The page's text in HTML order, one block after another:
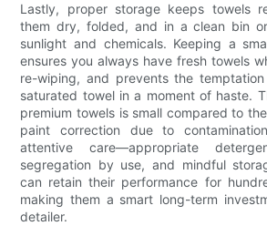
Lastly, proper storage keeps towels
them dry, folded, and in a clean bin
sunlight and chemicals. Keeping a
ensures you always have fresh towels
re-wiping, and prevents the
saturated towel in a moment of haste.
premium towels is small compared to
paint correction due to
attentive care—appropriate
segregation by use, and mindful
can retain their performance for
making them a smart long-term
detailer.